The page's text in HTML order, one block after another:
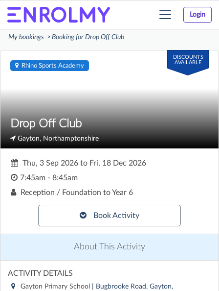
Login
Toggle
My bookings Booking for Drop Off Club
DISCOUNTS
AVAILABLE
Rhino Sports Academy
Drop Off Club
Gayton, Northamptonshire
Thu, 3 Sep 2026 to Fri, 18 Dec 2026
7:45am - 8:45am
Reception / Foundation to Year 6
Book Activity
About This Activity
ACTIVITY DETAILS
Gayton Primary School
| Bugbrooke Road, Gayton,